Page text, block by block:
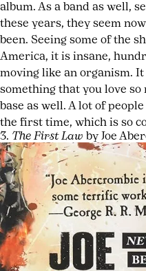
album. As a band as well,
these years, they seem
been. Seeing some of the
America, it is insane,
moving like an organism.
something that you love
base as well. A lot of
the first time, which is so
3. The First Law by Joe